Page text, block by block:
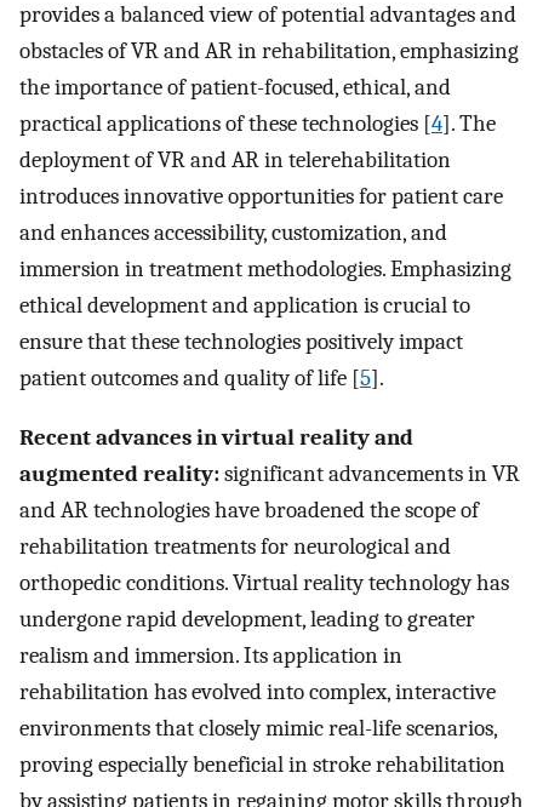
provides a balanced view of potential advantages and
obstacles of VR and AR in rehabilitation, emphasizing
the importance of patient-focused, ethical, and
practical applications of these technologies [4]. The
deployment of VR and AR in telerehabilitation
introduces innovative opportunities for patient care
and enhances accessibility, customization, and
immersion in treatment methodologies. Emphasizing
ethical development and application is crucial to
ensure that these technologies positively impact
patient outcomes and quality of life [5].
Recent advances in virtual reality and
augmented reality:significant advancements in VR
and AR technologies have broadened the scope of
rehabilitation treatments for neurological and
orthopedic conditions. Virtual reality technology has
undergone rapid development, leading to greater
realism and immersion. Its application in
rehabilitation has evolved into complex, interactive
environments that closely mimic real-life scenarios,
proving especially beneficial in stroke rehabilitation
by assisting patients in regaining motor skills through